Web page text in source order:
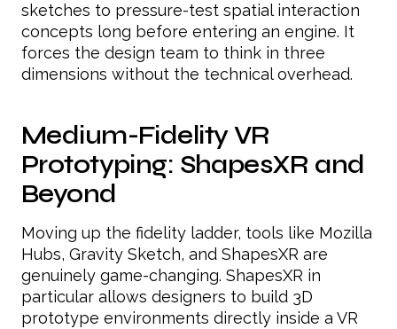
sketches to pressure-test spatial interaction
concepts long before entering an engine. It
forces the design team to think in three
dimensions without the technical overhead.
Medium-Fidelity VR
Prototyping: ShapesXR and
Beyond
Moving up the fidelity ladder, tools like Mozilla
Hubs, Gravity Sketch, and ShapesXR are
genuinely game-changing. ShapesXR in
particular allows designers to build 3D
prototype environments directly inside a VR